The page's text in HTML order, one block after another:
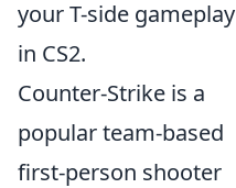
your T-side gameplay
in CS2.
Counter-Strike is a
popular team-based
first-person shooter